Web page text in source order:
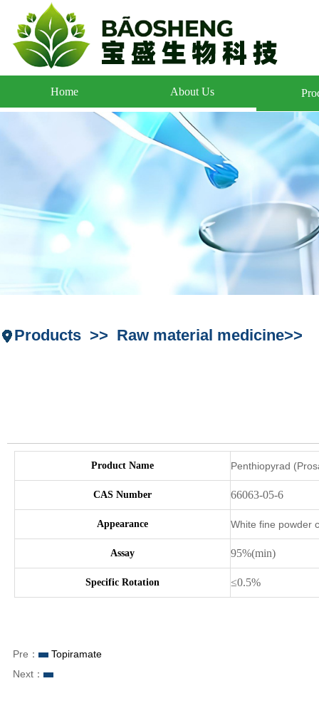
Home About Us
Products >> Raw material medicine>>
Product Name Penthiopyrad
CAS Number 66063-05-6
Appearance White fine powder
Assay 95%(min)
Specific Rotation ≤0.5%
Pre：
Topiramate
Next：